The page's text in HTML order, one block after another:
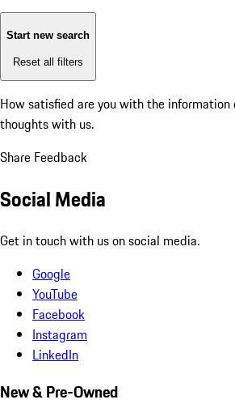
Start new search
Reset all filters
How satisfied are you with the information
thoughts with us.
Share Feedback
Social Media
Get in touch with us on social media.
Google
YouTube
Facebook
Instagram
LinkedIn
New & Pre-Owned